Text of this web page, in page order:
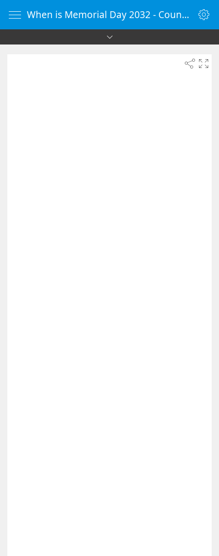
When is Memorial Day 2032 - Countdown Timer Online - vClock